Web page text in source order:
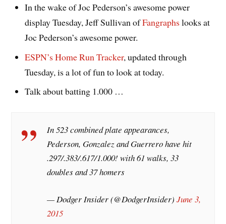
In the wake of Joc Pederson’s awesome power
display Tuesday, Jeff Sullivan ofFangraphs looks at
Joc Pederson’s awesome power.
ESPN’s Home Run Tracker, updated through
Tuesday, is a lot of fun to look at today.
Talk about batting 1.000 …
In 523 combined plate appearances,
Pederson, Gonzalez and Guerrero have hit
.297/.383/.617/1.000! with 61 walks, 33
doubles and 37 homers
— Dodger Insider (@DodgerInsider)June 3,
2015